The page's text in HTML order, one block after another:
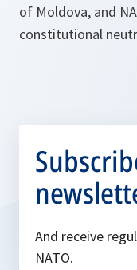
of Moldova, and
constitutional
And receive
NATO.